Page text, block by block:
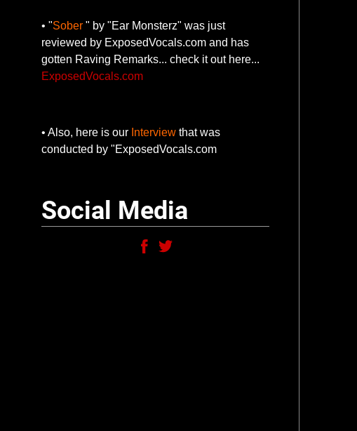
• "Sober" by "Ear Monsterz" was just
reviewed by ExposedVocals.com and has
gotten Raving Remarks... check it out here...
ExposedVocals.com
• Also, here is our Interviewthat was
conducted by "ExposedVocals.com
Social Media